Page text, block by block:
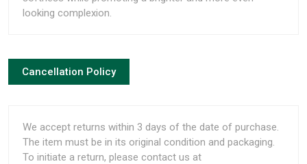
looking complexion.
Cancellation Policy
We accept returns within 3 days of the date of purchase.
The item must be in its original condition and packaging.
To initiate a return, please contact us at